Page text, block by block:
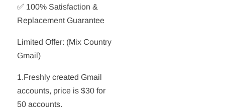
✅ 100% Satisfaction &
Replacement Guarantee
Limited Offer: (Mix Country
Gmail)
1.Freshly created Gmail
accounts, price is $30 for
50 accounts.